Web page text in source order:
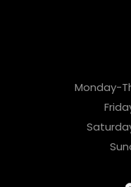
Monday-